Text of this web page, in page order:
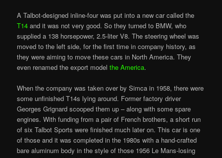
A Talbot-designed inline-four was put into a new car called the
T14 and it was not very good. So they turned to BMW, who
supplied a 138 horsepower, 2.5-liter V8. The steering wheel was
moved to the left side, for the first time in company history, as
they were aiming to move these cars in North America. They
even renamed the export modelthe America.
When the company was taken over by Simca in 1958, there were
some unfinished T14s lying around. Former factory driver
Georges Grignard scooped them up – along with some spare
engines. With funding from a pair of French brothers, a short run
of six Talbot Sportswere finished much later on. This car is one
of those and it was completed in the 1980s with a hand-crafted
bare aluminum body in the style of those 1956 Le Mans-losing